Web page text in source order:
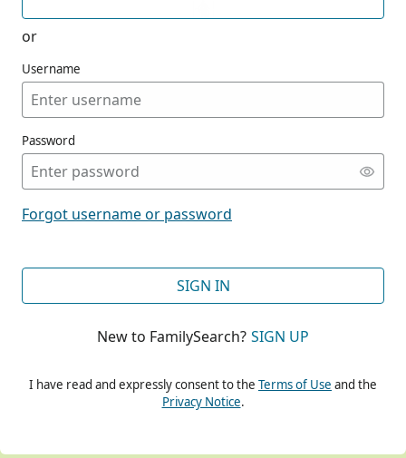
or
Username
Password
Forgot username or password
SIGN IN
New to FamilySearch? SIGN UP
I have read and expressly consent to the Terms of Use and the
Privacy Notice.